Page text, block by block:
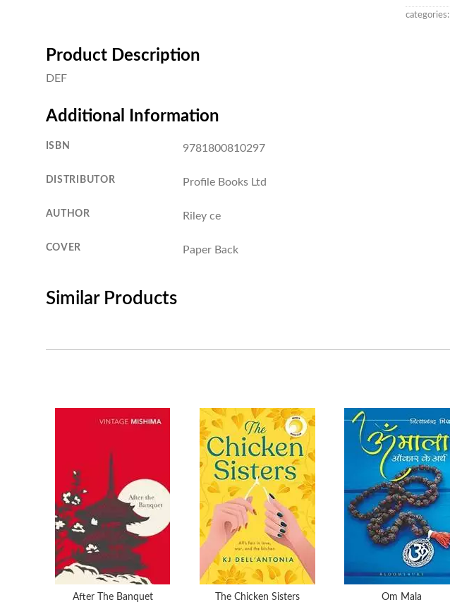
categories:
Product Description
DEF
Additional Information
ISBN 9781800810297
DISTRIBUTOR Profile Books Ltd
AUTHOR Riley ce
COVER Paper Back
Similar Products
After The Banquet The Chicken Sisters Om Mala